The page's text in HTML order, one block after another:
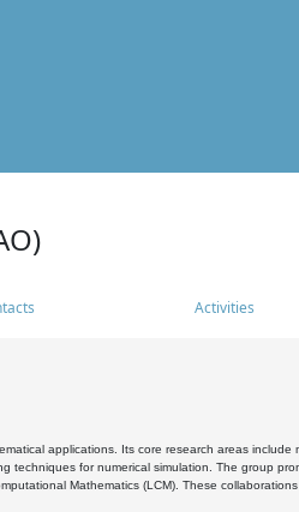
Activities
applications. Its core research areas
techniques for numerical simulation. The group
Mathematics (LCM). These